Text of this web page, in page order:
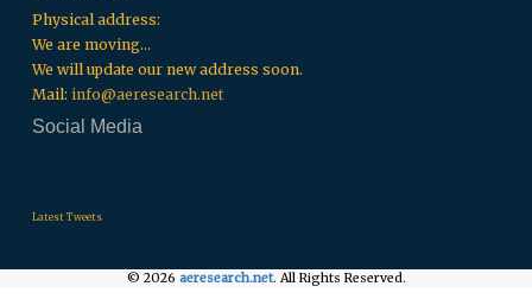
Physical address:
We are moving...
We will update our new address soon.
Mail:info@aeresearch.net
Social Media
Latest Tweets
© 2026 aeresearch.net. All Rights Reserved.